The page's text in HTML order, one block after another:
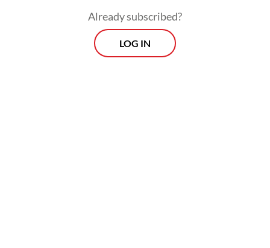
Already subscribed?
LOG IN